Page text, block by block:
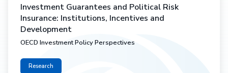
Investment Guarantees and Political Risk
Insurance: Institutions, Incentives and
Development
OECD Investment Policy Perspectives
Research